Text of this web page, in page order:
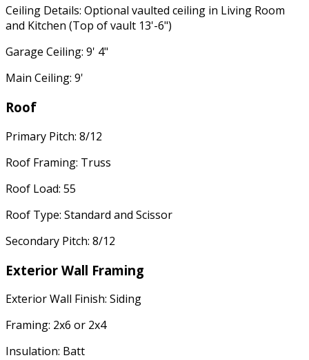
Ceiling Details: Optional vaulted ceiling in Living Room
and Kitchen (Top of vault 13'-6")
Garage Ceiling: 9' 4"
Main Ceiling: 9'
Roof
Primary Pitch: 8/12
Roof Framing: Truss
Roof Load: 55
Roof Type: Standard and Scissor
Secondary Pitch: 8/12
Exterior Wall Framing
Exterior Wall Finish: Siding
Framing: 2x6 or 2x4
Insulation: Batt